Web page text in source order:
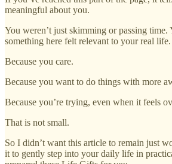
meaningful about you.
You weren’t just skimming or passing time.
something here felt relevant to your real life.
Because you care.
Because you want to do things with more
Because you’re trying, even when it feels
That is not small.
So I didn’t want this article to remain just
it to gently step into your daily life in